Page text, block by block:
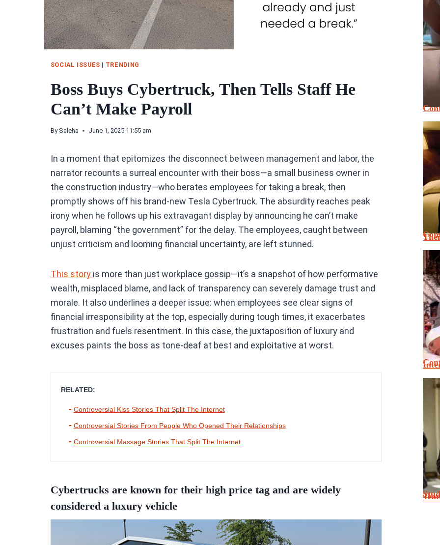
SOCIAL ISSUES | TRENDING
Boss Buys Cybertruck, Then Tells Staff He
Can’t Make Payroll
By Saleha June 1, 2025 11:55 am
In a moment that epitomizes the disconnect between management and labor, the
narrator recounts a surreal encounter with their boss—a small business owner in
the construction industry—who berates employees for taking a break, then
promptly shows off his brand-new Tesla Cybertruck. The absurdity reaches peak
irony when he follows up his extravagant display by announcing he can’t make
payroll, blaming “the government” for the delay. The employees, caught between
unjust criticism and looming financial uncertainty, are left stunned.
This story is more than just workplace gossip—it’s a snapshot of how performative
wealth, misplaced blame, and lack of transparency can severely damage trust and
morale. It also underlines a deeper issue: when employees see clear signs of
financial irresponsibility at the top, especially during tough times, it exacerbates
frustration and fuels resentment. In this case, the juxtaposition of luxury and
excuses paints the boss as tone-deaf at best and exploitative at worst.
RELATED:
Controversial Kiss Stories That Split The Internet
Controversial Stories From People Who Opened Their Relationships
Controversial Massage Stories That Split The Internet
Cybertrucks are known for their high price tag and are widely
considered a luxury vehicle